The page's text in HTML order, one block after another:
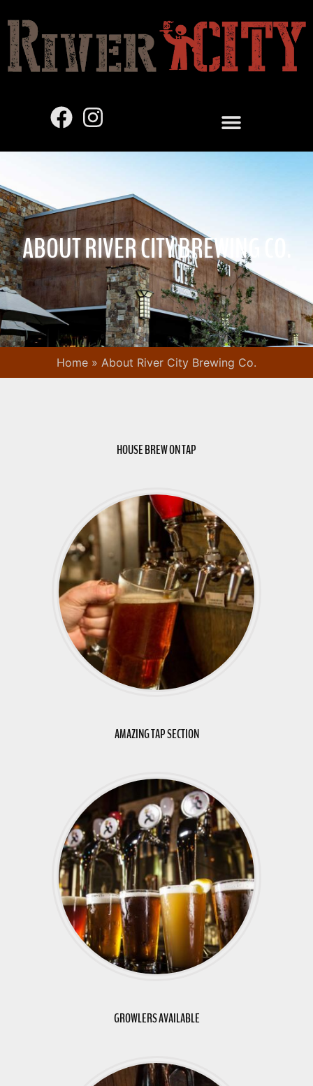
ABOUT RIVER CITY BREWING CO.
Home » About River City Brewing Co.
HOUSE BREW ON TAP
AMAZING TAP SECTION
GROWLERS AVAILABLE